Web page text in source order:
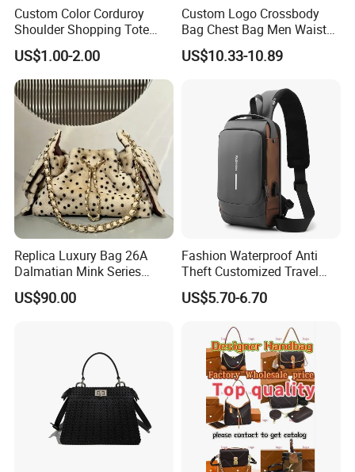
Delivery time:
2,By boat, 20-50 days
**** EVERGREEN ****
Most prestigious handbag supplier in
Guangzhou, China
Custom Color Corduroy
Shoulder Shopping Tote
Bag with Pockets
US$1.00-2.00
Custom Logo Crossbody
Bag Chest Bag Men Waist
Bag Fanny for Men Fanny
Pack
US$10.33-10.89
Replica Luxury Bag 26A
Dalmatian Mink Series
Bucket Bag Leopard Print
Mini Handbag
US$90.00
Fashion Waterproof Anti
Theft Customized Travel
Hiking Crossbody Chest
Shoulder Sling Bag
US$5.70-6.70